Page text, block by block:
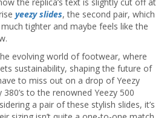
yeezy slides, the second pair, which
tighter and maybe feels like the
evolving world of footwear, where
sustainability, shaping the future of
to miss out on a drop of Yeezy
to the renowned Yeezy 500
a pair of these stylish slides, it’s